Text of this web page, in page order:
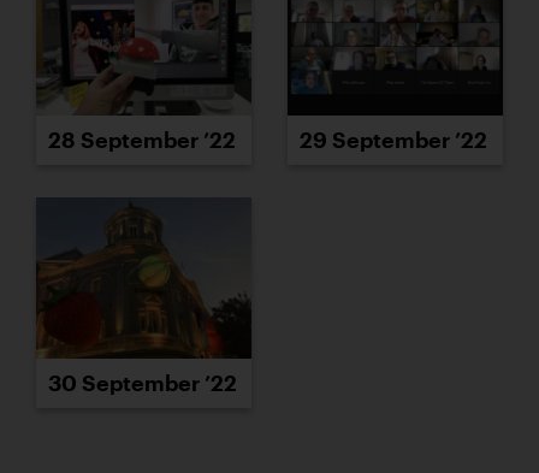
28 September ’22 29 September ’22
30 September ’22